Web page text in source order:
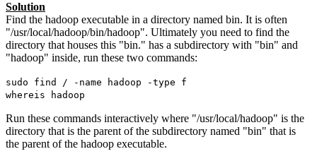
Solution
Find the hadoop executable in a directory named bin. It is often
"/usr/local/hadoop/bin/hadoop". Ultimately you need to find the
directory that houses this "bin." has a subdirectory with "bin" and
"hadoop" inside, run these two commands:
sudo find / -name hadoop -type f
whereis hadoop
Run these commands interactively where "/usr/local/hadoop" is the
directory that is the parent of the subdirectory named "bin" that is
the parent of the hadoop executable.